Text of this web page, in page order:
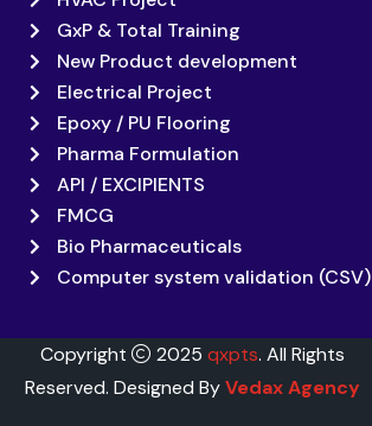
GxP & Total Training
New Product development
Electrical Project
Epoxy / PU Flooring
Pharma Formulation
API / EXCIPIENTS
FMCG
Bio Pharmaceuticals
Computer system validation (CSV)
Copyright 2025 qxpts. All Rights
Reserved. Designed ByVedax Agency